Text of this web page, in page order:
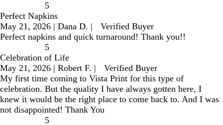
5
Perfect Napkins
May 21, 2026 | Dana D. |
Verified Buyer
Perfect napkins and quick turnaround! Thank you!!
5
Celebration of Life
May 21, 2026 | Robert F. |
Verified Buyer
My first time coming to Vista Print for this type of
celebration. But the quality I have always gotten here, I
knew it would be the right place to come back to. And I was
not disappointed! Thank You
5